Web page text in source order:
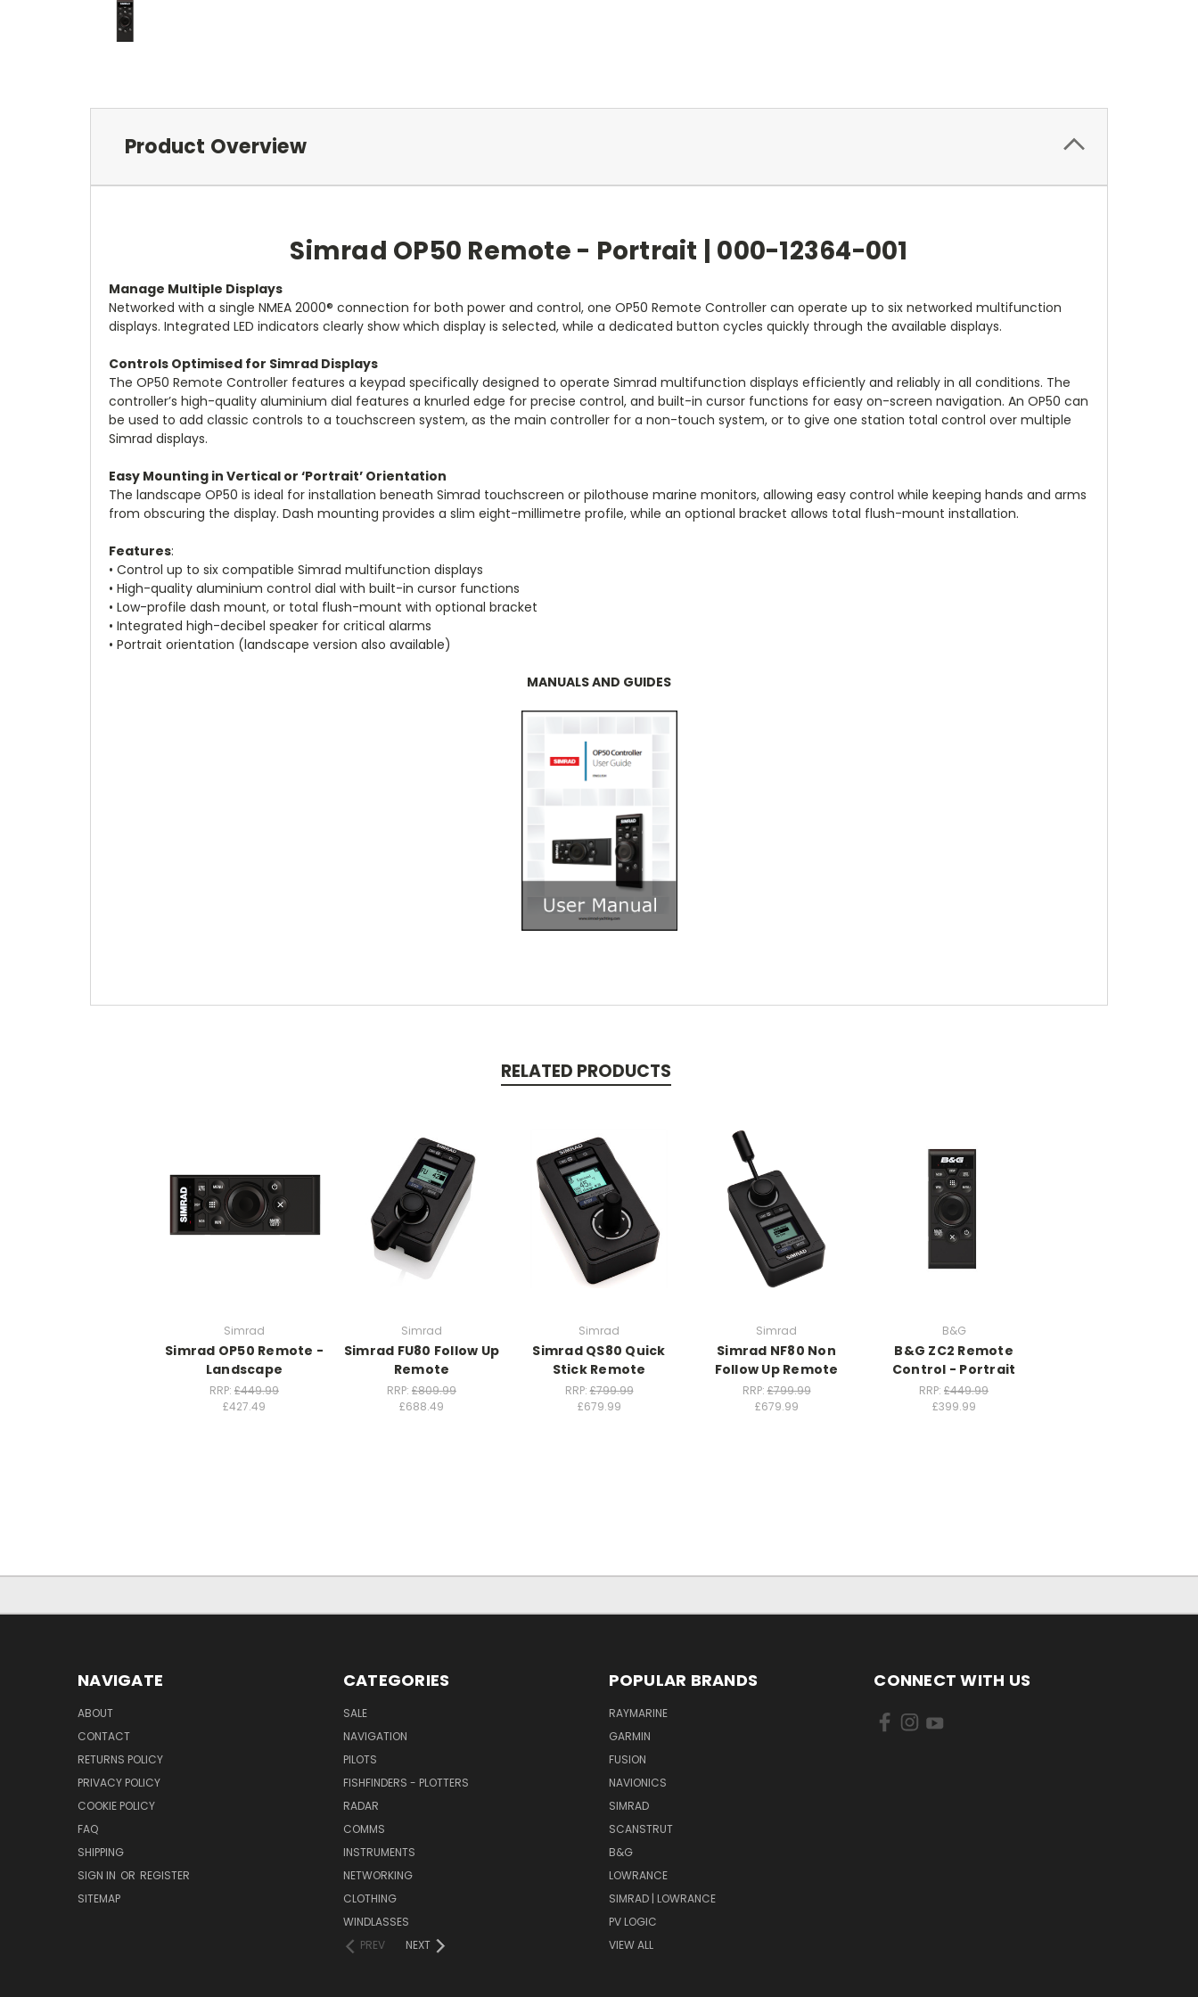
Product Overview
Simrad OP50 Remote - Portrait | 000-12364-001
Manage Multiple Displays
Networked with a single NMEA 2000® connection for both power and control, one OP50 Remote Controller can operate up to six networked multifunction
displays. Integrated LED indicators clearly show which display is selected, while a dedicated button cycles quickly through the available displays.
Controls Optimised for Simrad Displays
The OP50 Remote Controller features a keypad specifically designed to operate Simrad multifunction displays efficiently and reliably in all conditions. The
controller’s high-quality aluminium dial features a knurled edge for precise control, and built-in cursor functions for easy on-screen navigation. An OP50 can
be used to add classic controls to a touchscreen system, as the main controller for a non-touch system, or to give one station total control over multiple
Simrad displays.
Easy Mounting in Vertical or ‘Portrait’ Orientation
The landscape OP50 is ideal for installation beneath Simrad touchscreen or pilothouse marine monitors, allowing easy control while keeping hands and arms
from obscuring the display. Dash mounting provides a slim eight-millimetre profile, while an optional bracket allows total flush-mount installation.
Features:
• Control up to six compatible Simrad multifunction displays
• High-quality aluminium control dial with built-in cursor functions
• Low-profile dash mount, or total flush-mount with optional bracket
• Integrated high-decibel speaker for critical alarms
• Portrait orientation (landscape version also available)
MANUALS AND GUIDES
RELATED PRODUCTS
Simrad
Simrad OP50 Remote -
Landscape
RRP: £449.99
£427.49
Simrad
Simrad FU80 Follow Up
Remote
RRP: £809.99
£688.49
Simrad
Simrad QS80 Quick
Stick Remote
RRP:£799.99
£679.99
Simrad
Simrad NF80 Non
Follow Up Remote
RRP:£799.99
£679.99
B&G
B&G ZC2 Remote
Control - Portrait
RRP: £449.99
£399.99
NAVIGATE
ABOUT
CONTACT
RETURNS POLICY
PRIVACY POLICY
COOKIE POLICY
FAQ
SHIPPING
SIGN IN OR REGISTER
SITEMAP
CATEGORIES
SALE
NAVIGATION
PILOTS
FISHFINDERS - PLOTTERS
RADAR
COMMS
INSTRUMENTS
NETWORKING
CLOTHING
WINDLASSES
PREV
NEXT
POPULAR BRANDS
RAYMARINE
GARMIN
FUSION
NAVIONICS
SIMRAD
SCANSTRUT
B&G
LOWRANCE
SIMRAD | LOWRANCE
PV LOGIC
VIEW ALL
CONNECT WITH US